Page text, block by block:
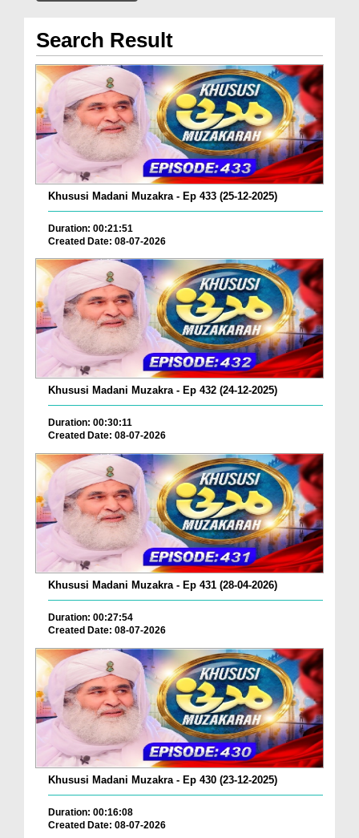
Search Result
Khususi Madani Muzakra - Ep 433 (25-12-2025)
Duration: 00:21:51
Created Date: 08-07-2026
Khususi Madani Muzakra - Ep 432 (24-12-2025)
Duration: 00:30:11
Created Date: 08-07-2026
Khususi Madani Muzakra - Ep 431 (28-04-2026)
Duration: 00:27:54
Created Date: 08-07-2026
Khususi Madani Muzakra - Ep 430 (23-12-2025)
Duration: 00:16:08
Created Date: 08-07-2026